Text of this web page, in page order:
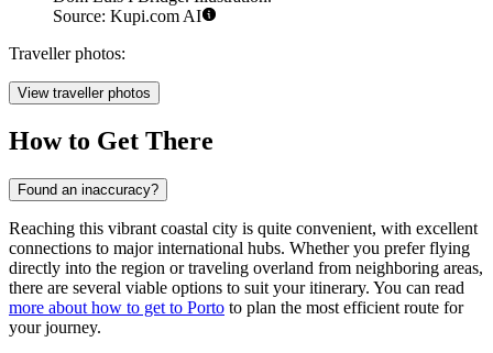
Source: Kupi.com AI
Traveller photos:
View traveller photos
How to Get There
Found an inaccuracy?
Reaching this vibrant coastal city is quite convenient, with excellent
connections to major international hubs. Whether you prefer flying
directly into the region or traveling overland from neighboring areas,
there are several viable options to suit your itinerary. You can read
more about how to get to Porto to plan the most efficient route for
your journey.